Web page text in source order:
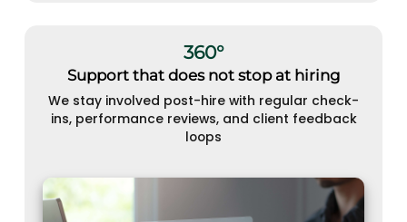
360°
Support that does not stop at hiring
We stay involved post-hire with regular check-
ins, performance reviews, and client feedback
loops